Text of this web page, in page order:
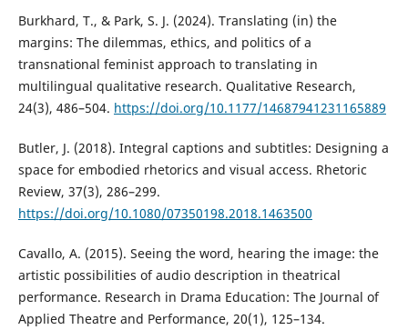
Burkhard, T., & Park, S. J. (2024). Translating (in) the
margins: The dilemmas, ethics, and politics of a
transnational feminist approach to translating in
multilingual qualitative research. Qualitative Research,
24(3), 486–504. https://doi.org/10.1177/14687941231165889
Butler, J. (2018). Integral captions and subtitles: Designing a
space for embodied rhetorics and visual access. Rhetoric
Review, 37(3), 286–299.
https://doi.org/10.1080/07350198.2018.1463500
Cavallo, A. (2015). Seeing the word, hearing the image: the
artistic possibilities of audio description in theatrical
performance. Research in Drama Education: The Journal of
Applied Theatre and Performance, 20(1), 125–134.